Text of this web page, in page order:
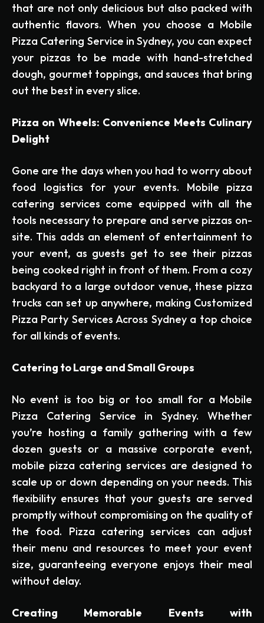
that are not only delicious but also packed with
authentic flavors. When you choose a Mobile
Pizza Catering Service in Sydney, you can expect
your pizzas to be made with hand-stretched
dough, gourmet toppings, and sauces that bring
out the best in every slice.
Pizza on Wheels: Convenience Meets Culinary
Delight
Gone are the days when you had to worry about
food logistics for your events. Mobile pizza
catering services come equipped with all the
tools necessary to prepare and serve pizzas on-
site. This adds an element of entertainment to
your event, as guests get to see their pizzas
being cooked right in front of them. From a cozy
backyard to a large outdoor venue, these pizza
trucks can set up anywhere, making Customized
Pizza Party Services Across Sydney a top choice
for all kinds of events.
Catering to Large and Small Groups
No event is too big or too small for a Mobile
Pizza Catering Service in Sydney. Whether
you’re hosting a family gathering with a few
dozen guests or a massive corporate event,
mobile pizza catering services are designed to
scale up or down depending on your needs. This
flexibility ensures that your guests are served
promptly without compromising on the quality of
the food. Pizza catering services can adjust
their menu and resources to meet your event
size, guaranteeing everyone enjoys their meal
without delay.
Creating Memorable Events with